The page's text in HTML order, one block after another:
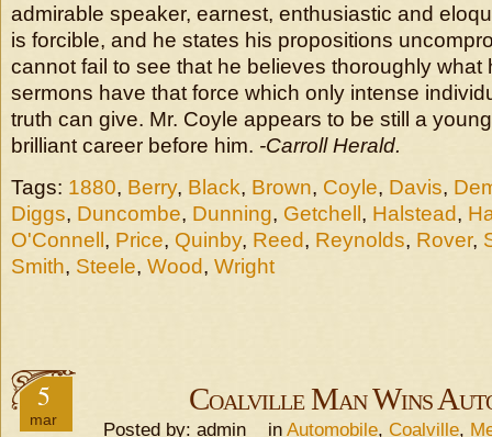
admirable speaker, earnest, enthusiastic and
is forcible, and he states his propositions
cannot fail to see that he believes thoroughly what
sermons have that force which only intense
truth can give. Mr. Coyle appears to be still a
brilliant career before him. -Carroll Herald.
Tags: 1880, Berry, Black, Brown, Coyle, Davis,
Diggs, Duncombe, Dunning, Getchell , Halstead,
O'Connell , Price, Quinby, Reed, Reynolds, Rover,
Smith, Steele, Wood, Wright
5
mar
Coalville Man Wins
Posted by: admin in Automobile, Coalville,